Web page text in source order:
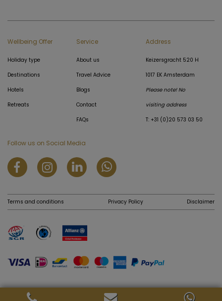
Wellbeing Offer
Holiday type
Destinations
Hotels
Retreats
Service
About us
Travel Advice
Blogs
Contact
FAQs
Address
Keizersgracht 520 H
1017 EK Amsterdam
Please note! No
visiting address
T: +31 (0)20 573 03 50
Follow us on Social Media
Terms and conditions Privacy Policy Disclaimer